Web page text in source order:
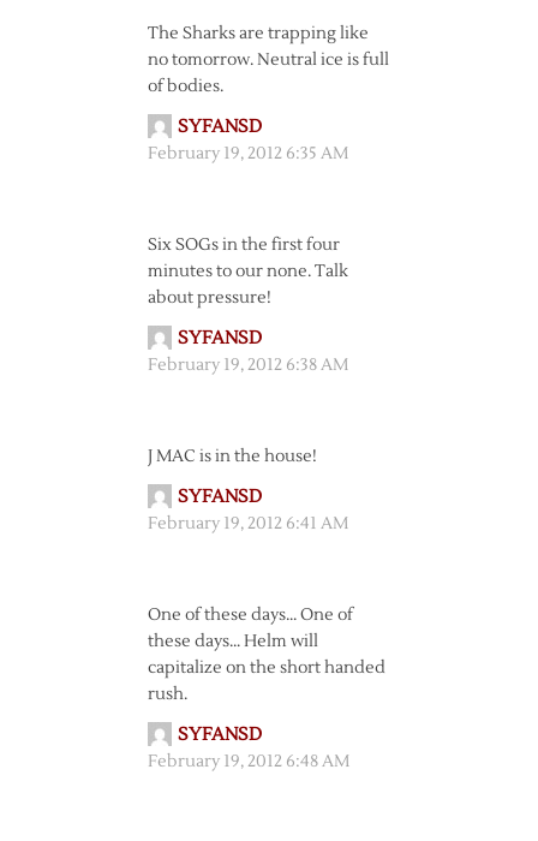
The Sharks are trapping like
no tomorrow. Neutral ice is full
of bodies.
SYFANSD
February 19, 2012 6:35 AM
Six SOGs in the first four
minutes to our none. Talk
about pressure!
SYFANSD
February 19, 2012 6:38 AM
J MAC is in the house!
SYFANSD
February 19, 2012 6:41 AM
One of these days… One of
these days… Helm will
capitalize on the short handed
rush.
SYFANSD
February 19, 2012 6:48 AM